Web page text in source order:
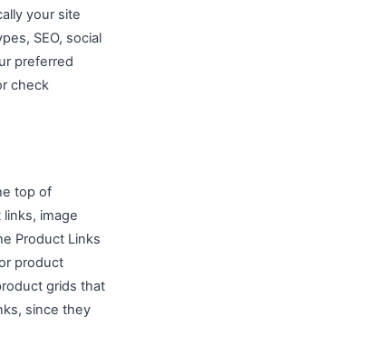
your site
SEO, social
preferred
check
top of
image
Product Links
product
grids that
since they